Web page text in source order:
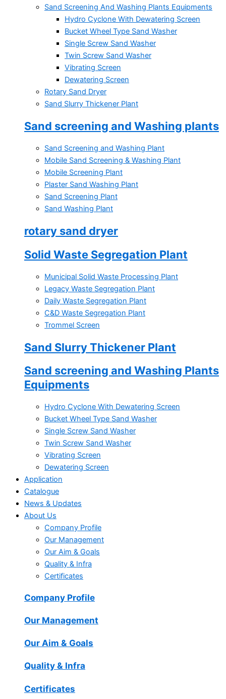
Sand Screening And Washing Plants Equipments
Hydro Cyclone With Dewatering Screen
Bucket Wheel Type Sand Washer
Single Screw Sand Washer
Twin Screw Sand Washer
Vibrating Screen
Dewatering Screen
Rotary Sand Dryer
Sand Slurry Thickener Plant
Sand screening and Washing plants
Sand Screening and Washing Plant
Mobile Sand Screening & Washing Plant
Mobile Screening Plant
Plaster Sand Washing Plant
Sand Screening Plant
Sand Washing Plant
rotary sand dryer
Solid Waste Segregation Plant
Municipal Solid Waste Processing Plant
Legacy Waste Segregation Plant
Daily Waste Segregation Plant
C&D Waste Segregation Plant
Trommel Screen
Sand Slurry Thickener Plant
Sand screening and Washing Plants
Equipments
Hydro Cyclone With Dewatering Screen
Bucket Wheel Type Sand Washer
Single Screw Sand Washer
Twin Screw Sand Washer
Vibrating Screen
Dewatering Screen
Application
Catalogue
News & Updates
About Us
Company Profile
Our Management
Our Aim & Goals
Quality & Infra
Certificates
Company Profile
Our Management
Our Aim & Goals
Quality & Infra
Certificates